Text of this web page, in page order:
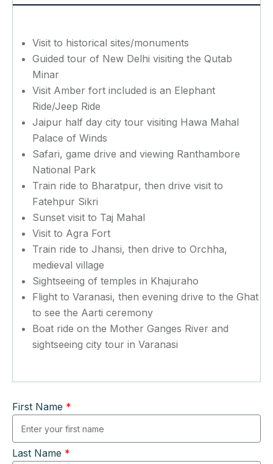
Visit to historical sites/monuments
Guided tour of New Delhi visiting the Qutab
Minar
Visit Amber fort included is an Elephant
Ride/Jeep Ride
Jaipur half day city tour visiting Hawa Mahal
Palace of Winds
Safari, game drive and viewing Ranthambore
National Park
Train ride to Bharatpur, then drive visit to
Fatehpur Sikri
Sunset visit to Taj Mahal
Visit to Agra Fort
Train ride to Jhansi, then drive to Orchha,
medieval village
Sightseeing of temples in Khajuraho
Flight to Varanasi, then evening drive to the Ghat
to see the Aarti ceremony
Boat ride on the Mother Ganges River and
sightseeing city tour in Varanasi
First Name *
Last Name *